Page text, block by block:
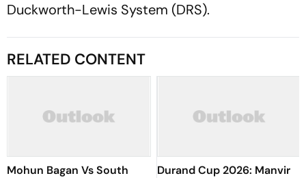
Duckworth-Lewis System (DRS).
RELATED CONTENT
Mohun Bagan Vs South
Durand Cup 2026: Manvir